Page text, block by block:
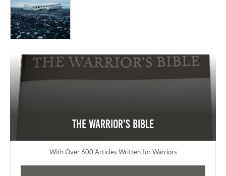
The Warrior's Bible
With Over 600 Articles Written for Warriors